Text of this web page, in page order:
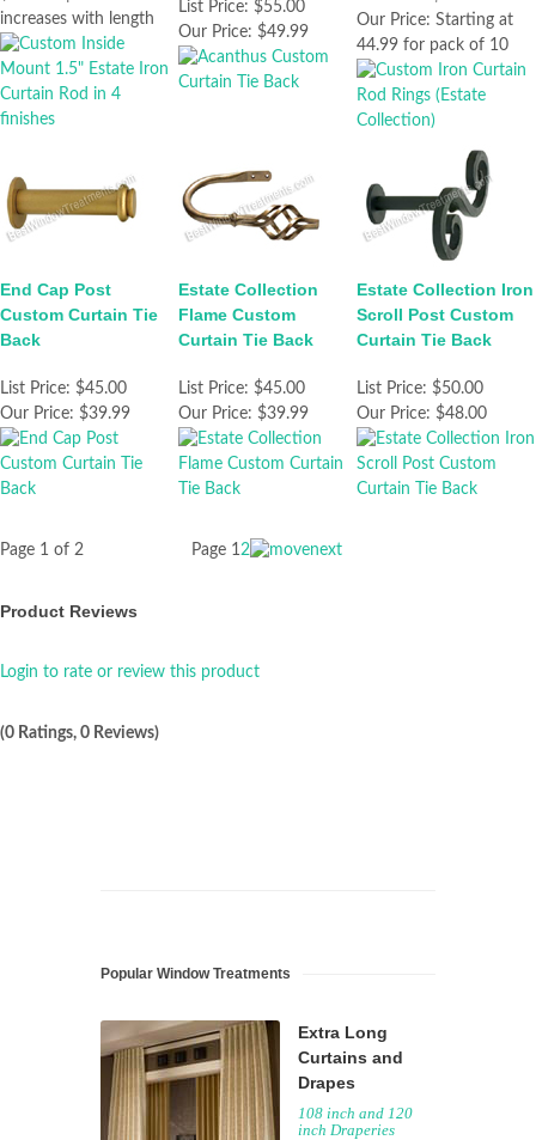
increases with length
List Price: $55.00
Our Price: $49.99
Our Price: Starting at
44.99 for pack of 10
End Cap Post
Custom Curtain Tie
Back
List Price: $45.00
Our Price: $39.99
Estate Collection
Flame Custom
Curtain Tie Back
List Price: $45.00
Our Price: $39.99
Estate Collection Iron
Scroll Post Custom
Curtain Tie Back
List Price: $50.00
Our Price: $48.00
Page 1 of 2 Page 12
Product Reviews
Login to rate or review this product
(0 Ratings, 0 Reviews)
Popular Window Treatments
Extra Long
Curtains and
Drapes
108 inch and 120
inch Draperies